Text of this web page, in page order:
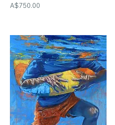
Price
A$750.00